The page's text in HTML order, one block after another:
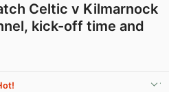
Celtic v Kilmarnock
kick-off time and